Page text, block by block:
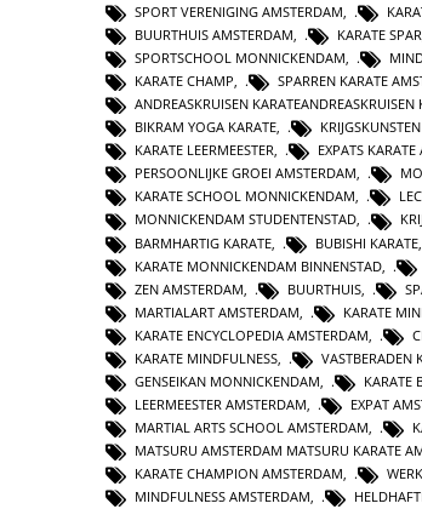
SPORT VERENIGING AMSTERDAM
BUURTHUIS AMSTERDAM
KARATE SPAR
SPORTSCHOOL MONNICKENDAM,
KARATE CHAMP, SPARREN KARATE
ANDREASKRUISEN KARATEANDREASKRUISEN
BIKRAM YOGA KARATE,
KARATE LEERMEESTER, EXPATS
PERSOONLIJKE GROEI AMSTERDAM,
KARATE SCHOOL MONNICKENDAM,
MONNICKENDAM STUDENTENSTAD,
BARMHARTIG KARATE
BUBISHI KARATE
KARATE MONNICKENDAM BINNENSTAD
ZEN AMSTERDAM
BUURTHUIS
MARTIALART AMSTERDAM
KARATE
KARATE ENCYCLOPEDIA AMSTERDAM
KARATE MINDFULNESS
VASTBERADEN
GENSEIKAN MONNICKENDAM
KARATE
LEERMEESTER AMSTERDAM
EXPAT
MARTIAL ARTS SCHOOL AMSTERDAM,
MATSURU AMSTERDAM MATSURU KARATE
KARATE CHAMPION AMSTERDAM,
MINDFULNESS AMSTERDAM,